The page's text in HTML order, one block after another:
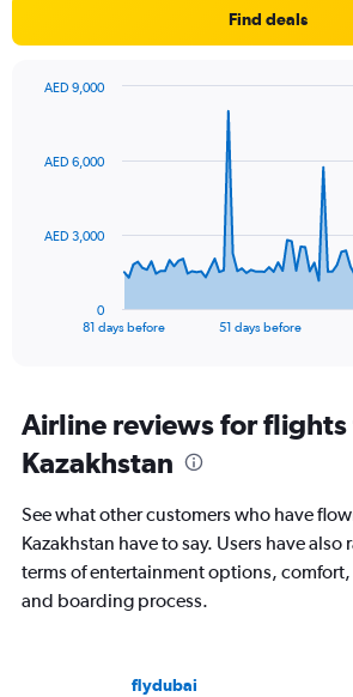
Find deals
data
The
Range:
82
categories.
chart
1
Y
axis
81 days before 51 days before
0
AED 3,000
AED 6,000
AED 9,000
Airline reviews for flights
Kazakhstan
See what other customers who have
Kazakhstan have to say. Users have also
terms of entertainment options,
and boarding process.
flydubai